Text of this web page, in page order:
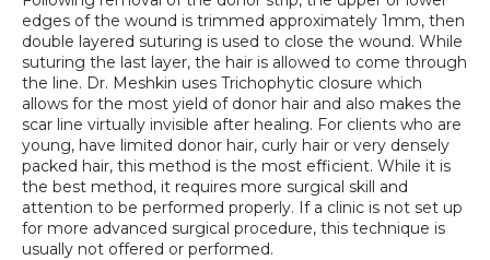
edges of the wound is trimmed approximately 1mm, then
double layered suturing is used to close the wound. While
suturing the last layer, the hair is allowed to come through
the line. Dr. Meshkin uses Trichophytic closure which
allows for the most yield of donor hair and also makes the
scar line virtually invisible after healing. For clients who are
young, have limited donor hair, curly hair or very densely
packed hair, this method is the most efficient. While it is
the best method, it requires more surgical skill and
attention to be performed properly. If a clinic is not set up
for more advanced surgical procedure, this technique is
usually not offered or performed.